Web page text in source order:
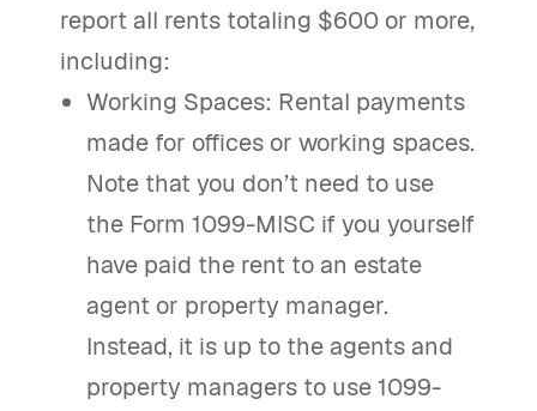
report all rents totaling $600 or more,
including:
Working Spaces: Rental payments
made for offices or working spaces.
Note that you don’t need to use
the Form 1099-MISC if you yourself
have paid the rent to an estate
agent or property manager.
Instead, it is up to the agents and
property managers to use 1099-